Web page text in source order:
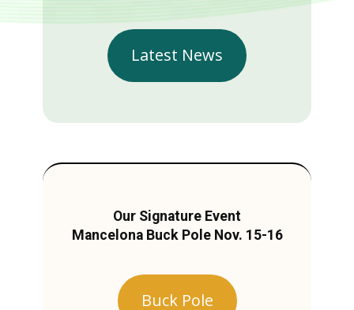
Latest News
Our Signature Event
Mancelona Buck Pole Nov. 15-16
Buck Pole